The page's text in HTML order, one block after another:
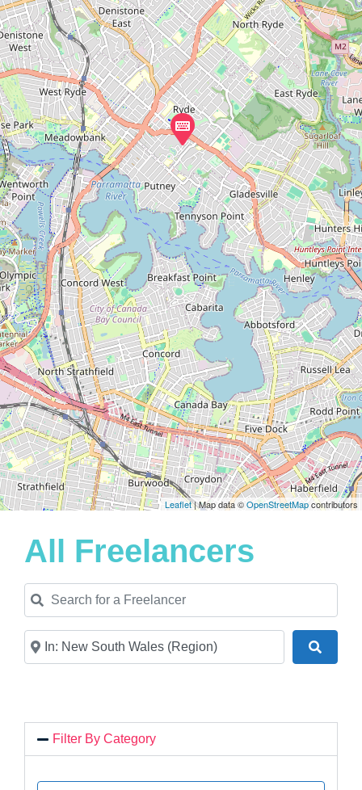
Leaflet| Map data ©OpenStreetMapcontributors
All Freelancers
Search for a Freelancer
Near
Filter By Category